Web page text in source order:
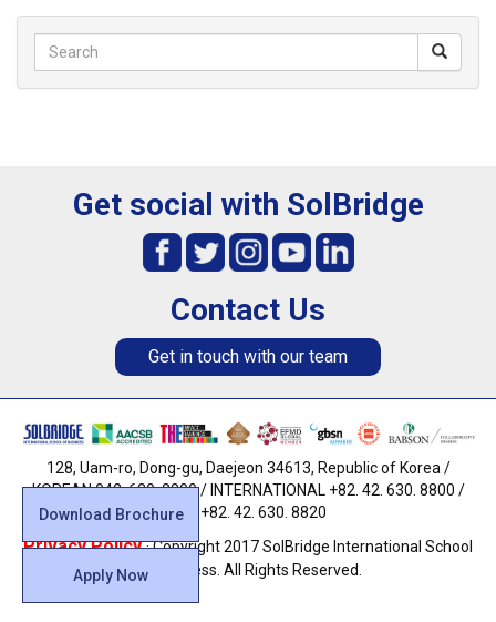
Download Brochure
Apply Now
Get social with SolBridge
Contact Us
Get in touch with our team
128, Uam-ro, Dong-gu, Daejeon 34613, Republic of Korea /
KOREAN 042. 630. 8800 / INTERNATIONAL +82. 42. 630. 8800 /
FAX +82. 42. 630. 8820
Privacy Policy· Copyright 2017 SolBridge International School
of Business. All Rights Reserved.